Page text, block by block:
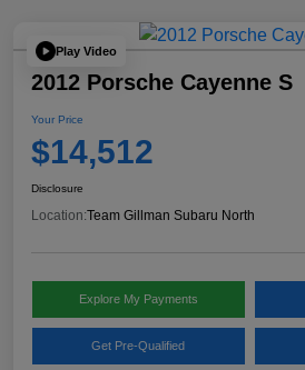
Play Video
2012 Porsche Cayenne S
Your Price
$14,512
Disclosure
Location:Team Gillman Subaru North
Explore My Payments
Get Pre-Qualified